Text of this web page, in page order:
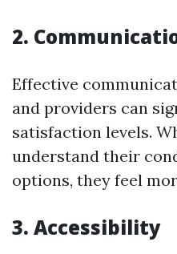
2.
Effective
and providers can
satisfaction levels.
understand their
options, they feel
3. Accessibility